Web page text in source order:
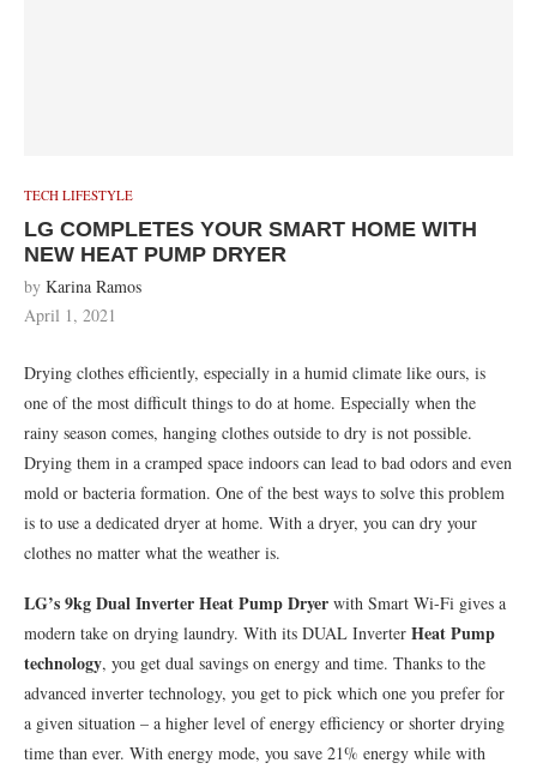
TECH LIFESTYLE
LG COMPLETES YOUR SMART HOME WITH
NEW HEAT PUMP DRYER
by Karina Ramos
April 1, 2021
Drying clothes efficiently, especially in a humid climate like ours, is
one of the most difficult things to do at home. Especially when the
rainy season comes, hanging clothes outside to dry is not possible.
Drying them in a cramped space indoors can lead to bad odors and even
mold or bacteria formation. One of the best ways to solve this problem
is to use a dedicated dryer at home. With a dryer, you can dry your
clothes no matter what the weather is.
LG’s 9kg Dual Inverter Heat Pump Dryer with Smart Wi-Fi gives a
modern take on drying laundry. With its DUAL Inverter Heat Pump
technology, you get dual savings on energy and time. Thanks to the
advanced inverter technology, you get to pick which one you prefer for
a given situation – a higher level of energy efficiency or shorter drying
time than ever. With energy mode, you save 21% energy while with